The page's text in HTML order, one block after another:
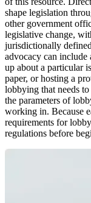
shape legislation
other government
legislative change,
jurisdictionally
advocacy can include
up about a particular
paper, or hosting a
lobbying that needs
the parameters of
working in. Because
requirements for
regulations before